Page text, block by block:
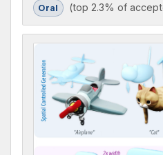
Oral (top 2.3% of